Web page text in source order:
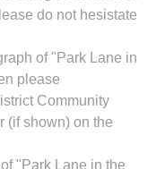
do not hesistate
of "Park Lane in
please
Community
(if shown) on the
"Park Lane in the